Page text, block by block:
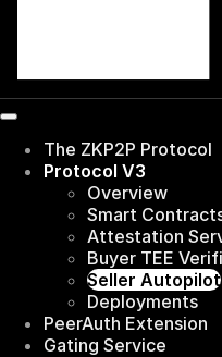
The ZKP2P Protocol
Protocol V3
Overview
Smart
Attestation
Buyer TEE
Seller Autopilot
Deployments
PeerAuth Extension
Gating Service